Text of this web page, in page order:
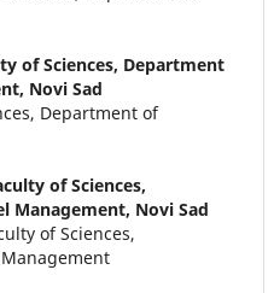
of Sciences, Department
Novi Sad
Department of
of Sciences,
Management, Novi Sad
of Sciences,